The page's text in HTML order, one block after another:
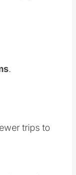
.
trips to